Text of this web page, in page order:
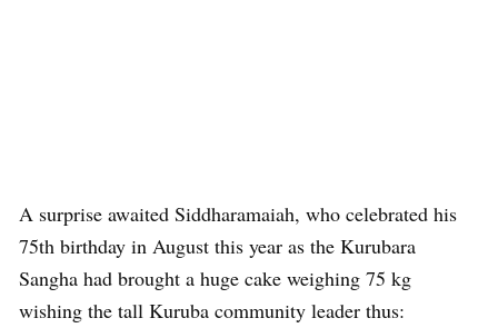
A surprise awaited Siddharamaiah, who celebrated his
75th birthday in August this year as the Kurubara
Sangha had brought a huge cake weighing 75 kg
wishing the tall Kuruba community leader thus: